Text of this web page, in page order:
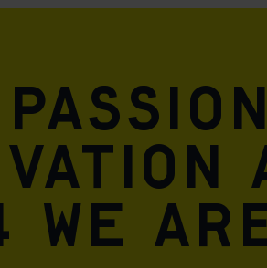
we